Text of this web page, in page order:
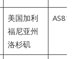
美国加利
福尼亚州
洛杉矶